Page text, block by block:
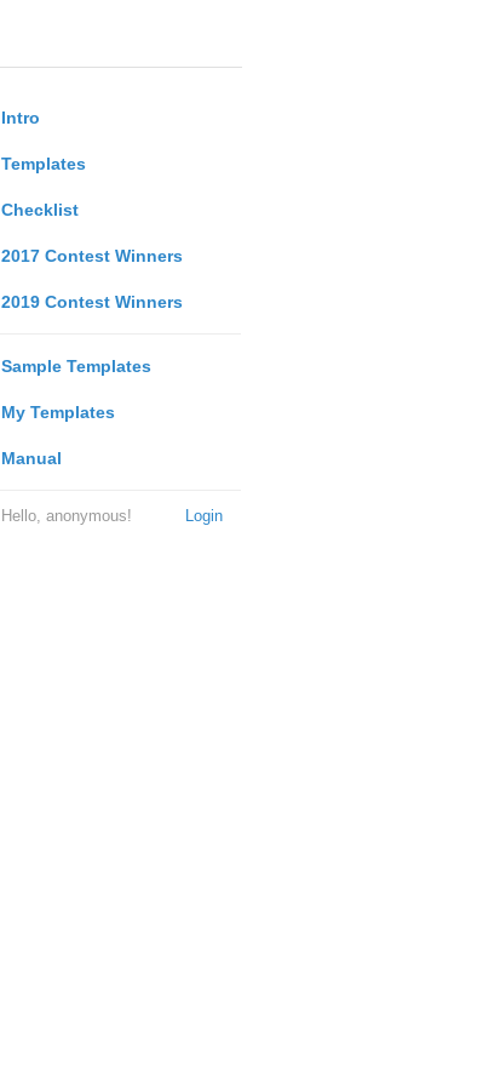
Intro
Templates
Checklist
2017 Contest Winners
2019 Contest Winners
Sample Templates
My Templates
Manual
Login
Hello, anonymous!